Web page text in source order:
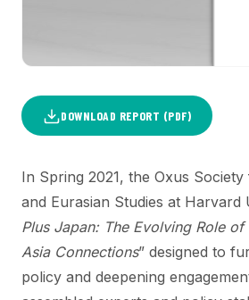
DOWNLOAD REPORT (PDF)
In Spring 2021, the Oxus
and Eurasian Studies at
Plus Japan: The Evolving Role
Asia Connections” designed to
policy and deepening